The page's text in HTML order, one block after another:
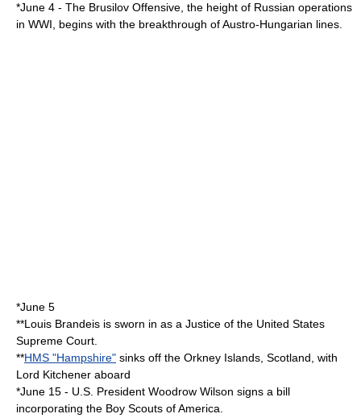
*June 4 - The Brusilov Offensive , the height of Russian operations
in WWI, begins with the breakthrough of Austro-Hungarian lines.
*June 5
**Louis Brandeis is sworn in as a Justice of the United States
Supreme Court.
**HMS "Hampshire" sinks off the Orkney Islands Scotland , with
Lord Kitchener aboard
*June 15 - U.S. President Woodrow Wilson signs a bill
incorporating the Boy Scouts of America